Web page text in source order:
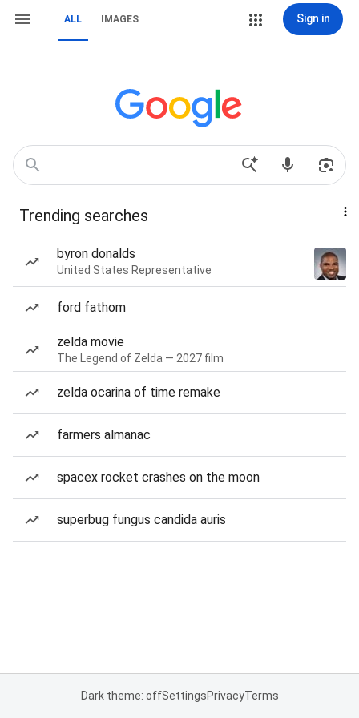
ALL IMAGES Sign in
Trending searches
byron donalds
United States Representative
ford fathom
zelda movie
The Legend of Zelda — 2027 film
zelda ocarina of time remake
farmers almanac
spacex rocket crashes on the moon
superbug fungus candida auris
Dark theme: offSettingsPrivacyTerms